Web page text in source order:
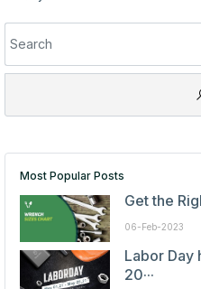
Most Popular Posts
Get the
06-Feb-2023
Labor Day
20···